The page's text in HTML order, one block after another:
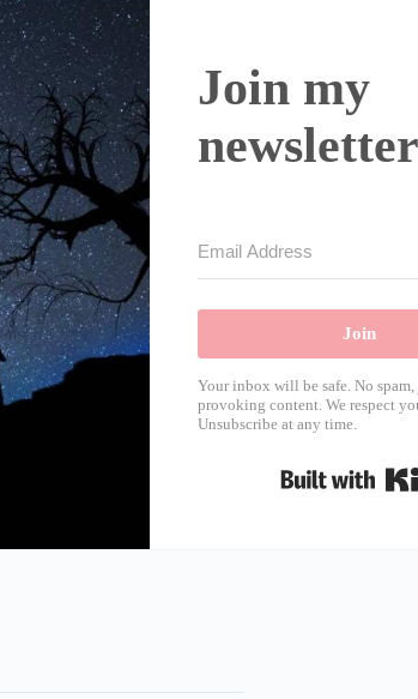
Join my
newsletter
Join
Your inbox will be safe. No
provoking content. We respect
Unsubscribe at any time.